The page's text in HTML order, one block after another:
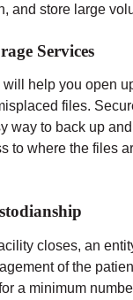
and store large
Services
help you open
files.
way to back up
to where the files
closes, an
of the
a minimum